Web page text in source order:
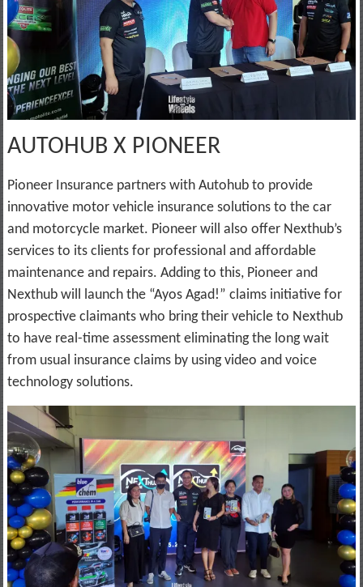
AUTOHUB X PIONEER
Pioneer Insurance partners with Autohub to provide
innovative motor vehicle insurance solutions to the car
and motorcycle market. Pioneer will also offer Nexthub’s
services to its clients for professional and affordable
maintenance and repairs. Adding to this, Pioneer and
Nexthub will launch the “Ayos Agad!” claims initiative for
prospective claimants who bring their vehicle to Nexthub
to have real-time assessment eliminating the long wait
from usual insurance claims by using video and voice
technology solutions.